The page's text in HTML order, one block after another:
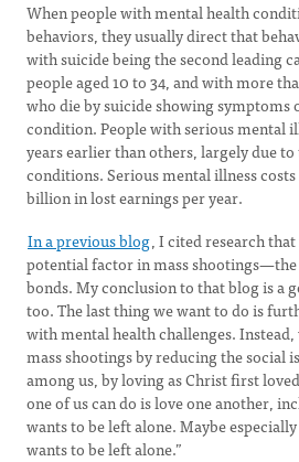
When people with mental health
behaviors, they usually direct that
with suicide being the second leading
people aged 10 to 34, and with more
who die by suicide showing symptoms
condition. People with serious mental
years earlier than others, largely due
conditions. Serious mental illness
billion in lost earnings per year.
In a previous blog, I cited research
potential factor in mass
bonds. My conclusion to that blog is a
too. The last thing we want to do is
with mental health challenges.
mass shootings by reducing the social
among us, by loving as Christ first
one of us can do is love one another,
wants to be left alone. Maybe
wants to be left alone.”